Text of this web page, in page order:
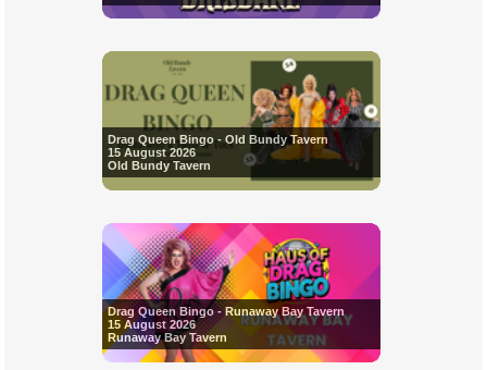
Drag Queen Bingo - Old Bundy Tavern
15 August 2026
Old Bundy Tavern
Drag Queen Bingo - Runaway Bay Tavern
15 August 2026
Runaway Bay Tavern